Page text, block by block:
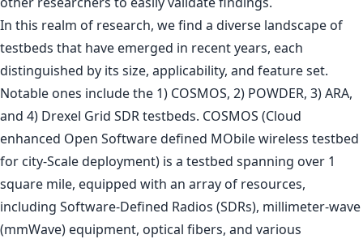
In this realm of research, we find a diverse landscape of
testbeds that have emerged in recent years, each
distinguished by its size, applicability, and feature set.
Notable ones include the 1) COSMOS, 2) POWDER, 3) ARA,
and 4) Drexel Grid SDR testbeds. COSMOS (Cloud
enhanced Open Software defined MObile wireless testbed
for city-Scale deployment) is a testbed spanning over 1
square mile, equipped with an array of resources,
including Software-Defined Radios (SDRs), millimeter-wave
(mmWave) equipment, optical fibers, and various